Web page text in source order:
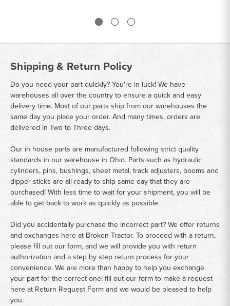
Shipping & Return Policy
Do you need your part quickly? You're in luck! We have
warehouses all over the country to ensure a quick and easy
delivery time. Most of our parts ship from our warehouses the
same day you place your order. And many times, orders are
delivered in Two to Three days.
Our in house parts are manufactured following strict quality
standards in our warehouse in Ohio. Parts such as hydraulic
cylinders, pins, bushings, sheet metal, track adjusters, booms and
dipper sticks are all ready to ship same day that they are
purchased! With less time to wait for your shipment, you will be
able to get back to work as quickly as possible.
Did you accidentally purchase the incorrect part? We offer returns
and exchanges here at Broken Tractor. To proceed with a return,
please fill out our form, and we will provide you with return
authorization and a step by step return process for your
convenience. We are more than happy to help you exchange
your part for the correct one! fill out our form to make a request
here at Return Request Formand we would be pleased to help
you.